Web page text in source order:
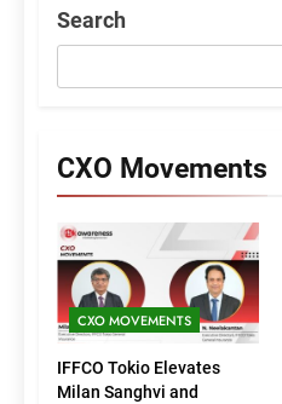
Search
CXO Movements
CXO MOVEMENTS
IFFCO Tokio Elevates
Milan Sanghvi and